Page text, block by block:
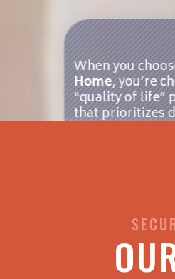
When you
Home, you’re
“quality of life”
that prioritizes
Ridge
and Flat Rock, NC